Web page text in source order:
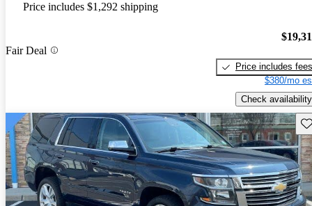
Price includes $1,292 shipping
Fair Deal
Price includes fees
$380/mo
Check availability